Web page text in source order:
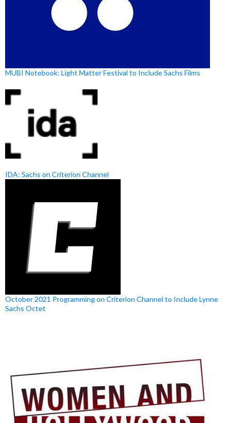
MUBI Notebook: Light Matter Festival to Include Sachs Films
IDA: Sachs on Criterion Channel
October 2021 Programming on Criterion Channel to Include Lynne
Sachs Octet